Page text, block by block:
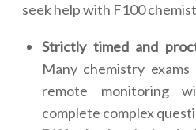
seek help with F100
Strictly timed and
Many chemistry
remote monitoring
complete complex